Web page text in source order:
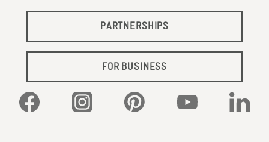
PARTNERSHIPS
FOR BUSINESS
Facebook Instagram Pinterest YouTube